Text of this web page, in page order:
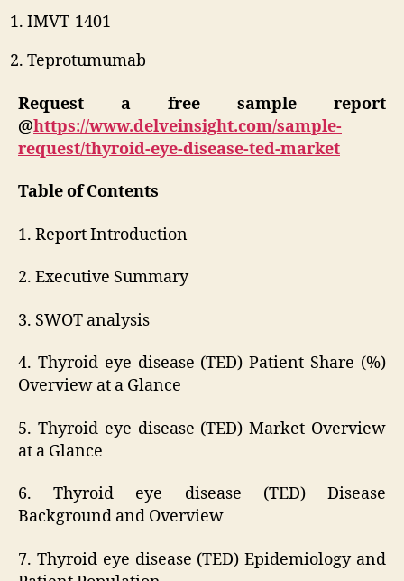
IMVT-1401
Teprotumumab
Request a free sample report
@https://www.delveinsight.com/sample-
request/thyroid-eye-disease-ted-market
Table of Contents
1. Report Introduction
2. Executive Summary
3. SWOT analysis
4. Thyroid eye disease (TED) Patient Share (%)
Overview at a Glance
5. Thyroid eye disease (TED) Market Overview
at a Glance
6. Thyroid eye disease (TED) Disease
Background and Overview
7. Thyroid eye disease (TED) Epidemiology and